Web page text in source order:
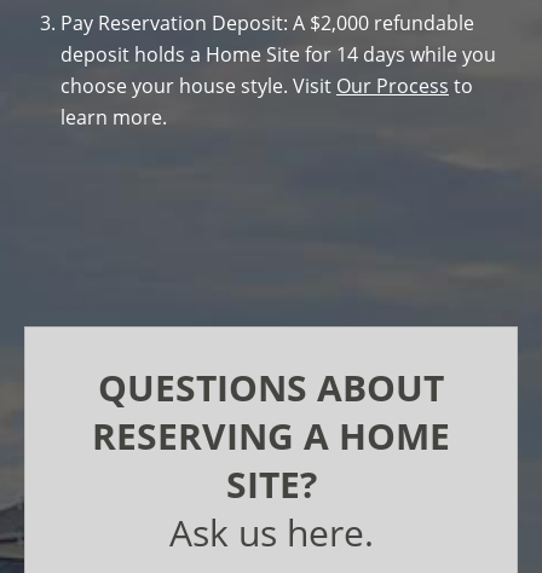
Pay Reservation Deposit: A $2,000 refundable
deposit holds a Home Site for 14 days while you
choose your house style. Visit Our Process to
learn more.
QUESTIONS ABOUT
RESERVING A HOME
SITE?
Ask us here.